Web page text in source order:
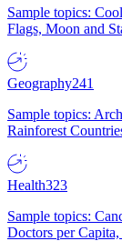
Sample topics:
Flags, Moon and
Geography241
Sample topics:
Rainforest
Health323
Sample topics:
Doctors per